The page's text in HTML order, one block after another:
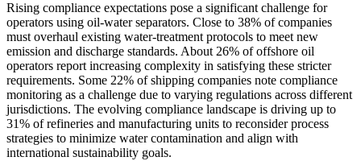
Rising compliance expectations pose a significant challenge for
operators using oil-water separators. Close to 38% of companies
must overhaul existing water-treatment protocols to meet new
emission and discharge standards. About 26% of offshore oil
operators report increasing complexity in satisfying these stricter
requirements. Some 22% of shipping companies note compliance
monitoring as a challenge due to varying regulations across different
jurisdictions. The evolving compliance landscape is driving up to
31% of refineries and manufacturing units to reconsider process
strategies to minimize water contamination and align with
international sustainability goals.